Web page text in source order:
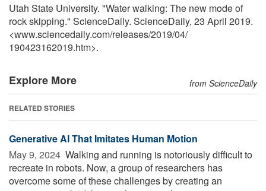
Utah State University. "Water walking: The new mode of
rock skipping." ScienceDaily. ScienceDaily, 23 April 2019.
<www.sciencedaily.com/releases/2019/04/
190423162019.htm>.
Explore More from ScienceDaily
RELATED STORIES
Generative AI That Imitates Human Motion
May 9, 2024  Walking and running is notoriously difficult to
recreate in robots. Now, a group of researchers has
overcome some of these challenges by creating an